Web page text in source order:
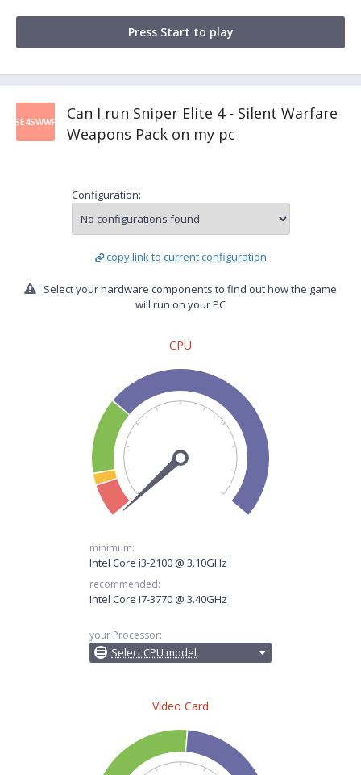
Press Start to play
SE4SWWP
Can I run Sniper Elite 4 - Silent Warfare
Weapons Pack on my pc
Configuration:
copy link to current configuration
Select your hardware components to find out how the game
will run on your PC
CPU
minimum:
Intel Core i3-2100 @ 3.10GHz
recommended:
Intel Core i7-3770 @ 3.40GHz
your Processor:
Select CPU model
Video Card